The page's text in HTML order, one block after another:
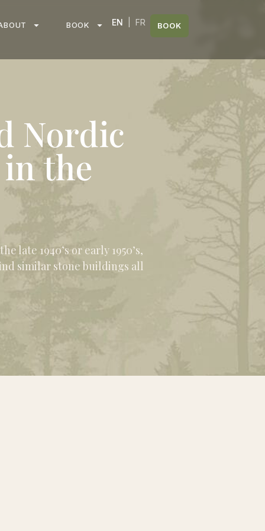
BOOK EN FR BOOK
Nordic
the
late 1940’s or early 1950’s,
similar stone buildings all